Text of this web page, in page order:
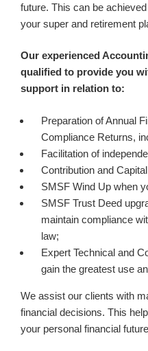
future. This can be
your super and retirement
Our experienced
qualified to provide you
support in relation to:
Preparation of Annual
Compliance Returns,
Facilitation of
Contribution and
SMSF Wind Up when
SMSF Trust Deed
maintain compliance
law;
Expert Technical and
gain the greatest use
We assist our clients with
financial decisions. This
your personal financial